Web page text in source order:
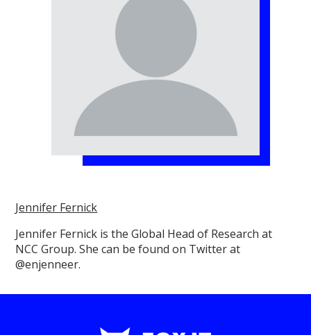
Jennifer Fernick
Jennifer Fernick is the Global Head of Research at
NCC Group. She can be found on Twitter at
@enjenneer.